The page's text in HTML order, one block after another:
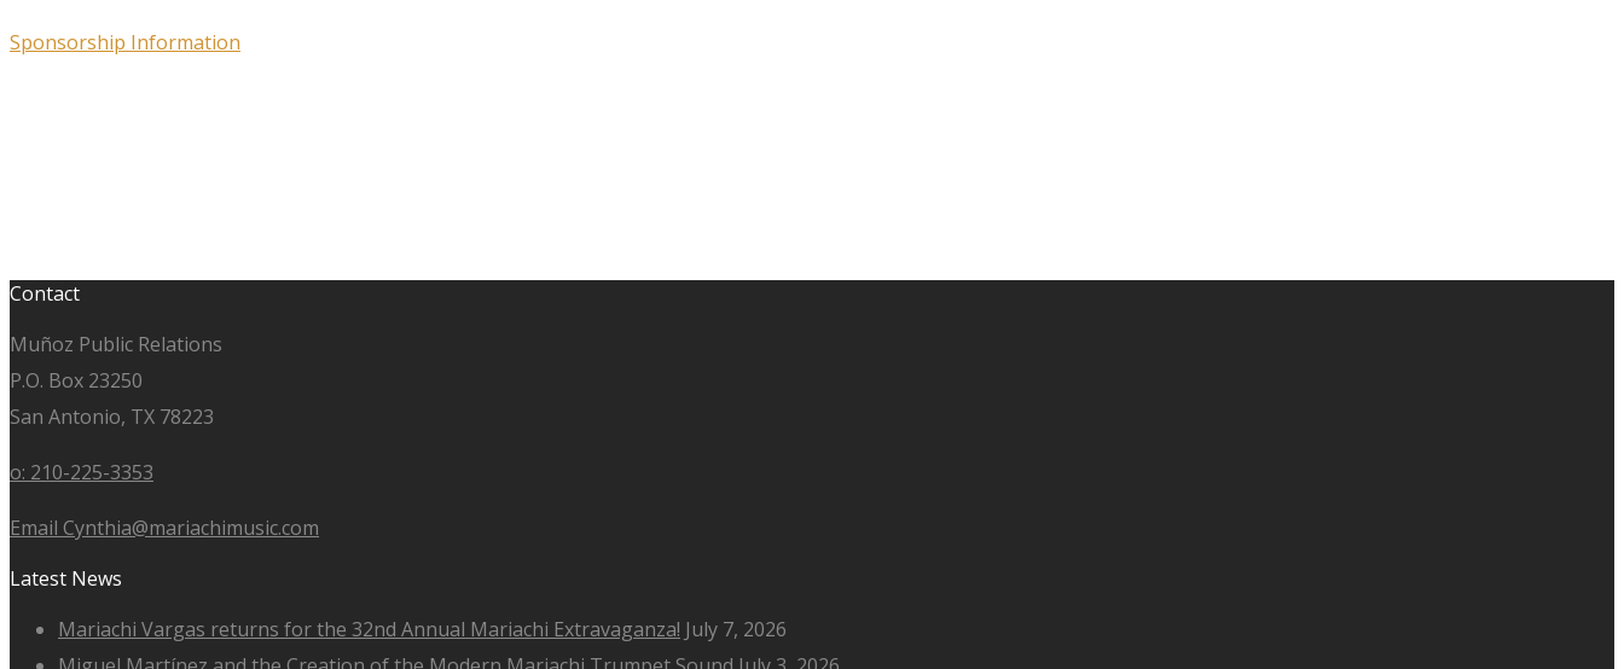
Sponsorship Information
Contact
Muñoz Public Relations
P.O. Box 23250
San Antonio, TX 78223
o: 210-225-3353
Email Cynthia@mariachimusic.com
Latest News
Mariachi Vargas returns for the 32nd Annual Mariachi Extravaganza! July 7, 2026